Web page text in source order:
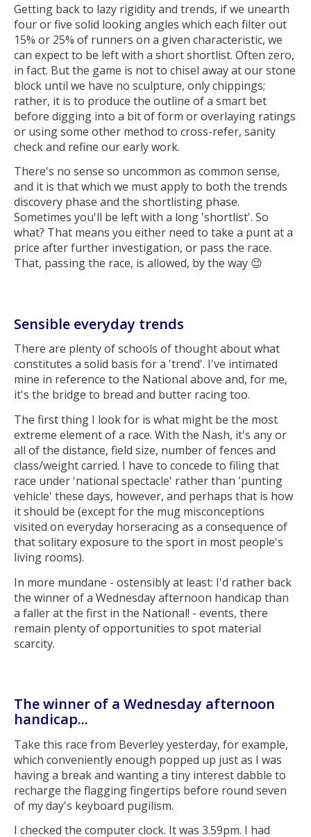
Getting back to lazy rigidity and trends, if we unearth
four or five solid looking angles which each filter out
15% or 25% of runners on a given characteristic, we
can expect to be left with a short shortlist. Often zero,
in fact. But the game is not to chisel away at our stone
block until we have no sculpture, only chippings;
rather, it is to produce the outline of a smart bet
before digging into a bit of form or overlaying ratings
or using some other method to cross-refer, sanity
check and refine our early work.
There's no sense so uncommon as common sense,
and it is that which we must apply to both the trends
discovery phase and the shortlisting phase.
Sometimes you'll be left with a long 'shortlist'. So
what? That means you either need to take a punt at a
price after further investigation, or pass the race.
That, passing the race, is allowed, by the way 😉
Sensible everyday trends
There are plenty of schools of thought about what
constitutes a solid basis for a 'trend'. I've intimated
mine in reference to the National above and, for me,
it's the bridge to bread and butter racing too.
The first thing I look for is what might be the most
extreme element of a race. With the Nash, it's any or
all of the distance, field size, number of fences and
class/weight carried. I have to concede to filing that
race under 'national spectacle' rather than 'punting
vehicle' these days, however, and perhaps that is how
it should be (except for the mug misconceptions
visited on everyday horseracing as a consequence of
that solitary exposure to the sport in most people's
living rooms).
In more mundane - ostensibly at least: I'd rather back
the winner of a Wednesday afternoon handicap than
a faller at the first in the National! - events, there
remain plenty of opportunities to spot material
scarcity.
The winner of a Wednesday afternoon
handicap...
Take this race from Beverley yesterday, for example,
which conveniently enough popped up just as I was
having a break and wanting a tiny interest dabble to
recharge the flagging fingertips before round seven
of my day's keyboard pugilism.
I checked the computer clock. It was 3.59pm. I had